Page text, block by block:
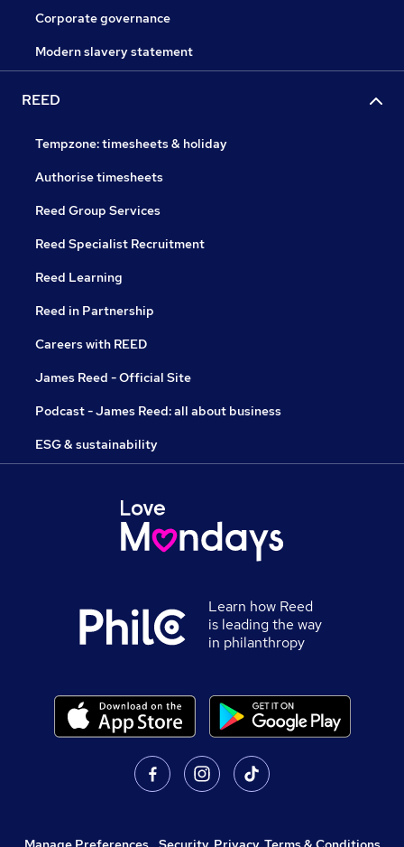
Corporate governance
Modern slavery statement
REED
Tempzone: timesheets & holiday
Authorise timesheets
Reed Group Services
Reed Specialist Recruitment
Reed Learning
Reed in Partnership
Careers with REED
James Reed - Official Site
Podcast - James Reed: all about business
ESG & sustainability
Learn how Reed
is leading the way
in philanthropy